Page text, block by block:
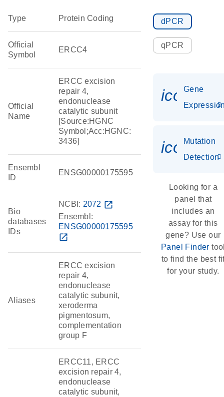
Type Protein Coding
Official
Symbol
ERCC4
Official
Name
ERCC excision
repair 4,
endonuclease
catalytic subunit
[Source:HGNC
Symbol;Acc:HGNC:
3436]
Ensembl
ID
ENSG00000175595
Bio
databases
IDs
NCBI: 2072 open_in_new
Ensembl:
ENSG00000175595
open_in_new
Aliases
ERCC excision
repair 4,
endonuclease
catalytic subunit,
xeroderma
pigmentosum,
complementation
group F
ERCC11, ERCC
excision repair 4,
endonuclease
catalytic subunit,
dPCR
qPCR
Gene
Mutation
Detection
Looking for a
panel that
includes an
assay for this
gene? Use our
Panel Finder
to find the best
for your study.